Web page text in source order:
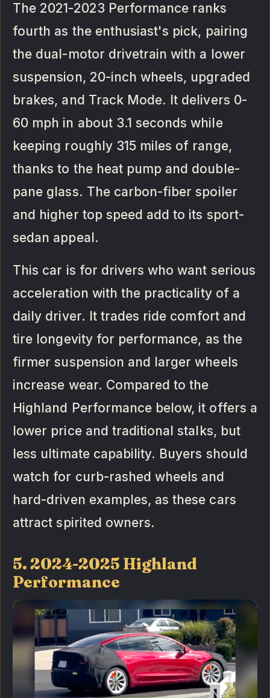
The 2021-2023 Performance ranks
fourth as the enthusiast's pick, pairing
the dual-motor drivetrain with a lower
suspension, 20-inch wheels, upgraded
brakes, and Track Mode. It delivers 0-
60 mph in about 3.1 seconds while
keeping roughly 315 miles of range,
thanks to the heat pump and double-
pane glass. The carbon-fiber spoiler
and higher top speed add to its sport-
sedan appeal.
This car is for drivers who want serious
acceleration with the practicality of a
daily driver. It trades ride comfort and
tire longevity for performance, as the
firmer suspension and larger wheels
increase wear. Compared to the
Highland Performance below, it offers a
lower price and traditional stalks, but
less ultimate capability. Buyers should
watch for curb-rashed wheels and
hard-driven examples, as these cars
attract spirited owners.
5. 2024-2025 Highland
Performance